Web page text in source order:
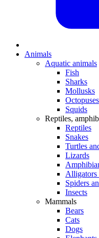
Animals
Aquatic animals
Fish
Sharks
Mollusks
Octopuses
Squids
Reptiles,
Reptiles
Snakes
Turtles
Lizards
Alligators
Spiders
Insects
Mammals
Bears
Cats
Dogs